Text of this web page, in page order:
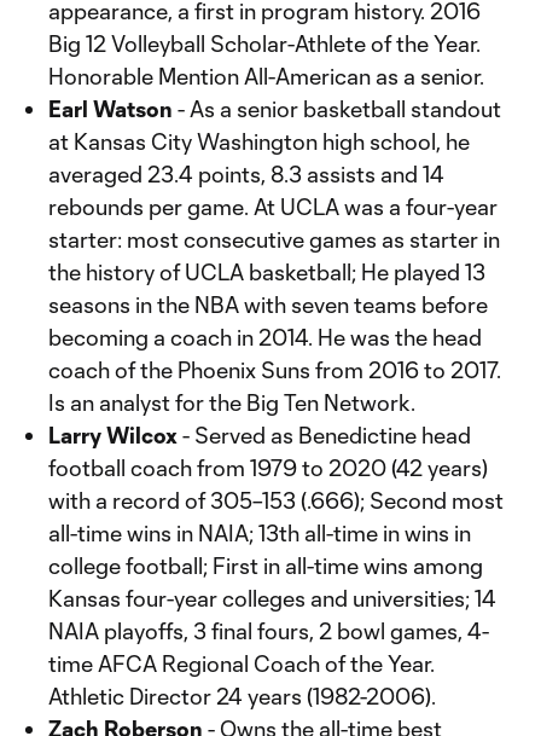
appearance, a first in program history. 2016
Big 12 Volleyball Scholar-Athlete of the Year.
Honorable Mention All-American as a senior.
Earl Watson - As a senior basketball standout
at Kansas City Washington high school, he
averaged 23.4 points, 8.3 assists and 14
rebounds per game. At UCLA was a four-year
starter: most consecutive games as starter in
the history of UCLA basketball; He played 13
seasons in the NBA with seven teams before
becoming a coach in 2014. He was the head
coach of the Phoenix Suns from 2016 to 2017.
Is an analyst for the Big Ten Network.
Larry Wilcox- Served as Benedictine head
football coach from 1979 to 2020 (42 years)
with a record of 305–153 (.666); Second most
all-time wins in NAIA; 13th all-time in wins in
college football; First in all-time wins among
Kansas four-year colleges and universities; 14
NAIA playoffs, 3 final fours, 2 bowl games, 4-
time AFCA Regional Coach of the Year.
Athletic Director 24 years (1982-2006).
Zach Roberson - Owns the all-time best